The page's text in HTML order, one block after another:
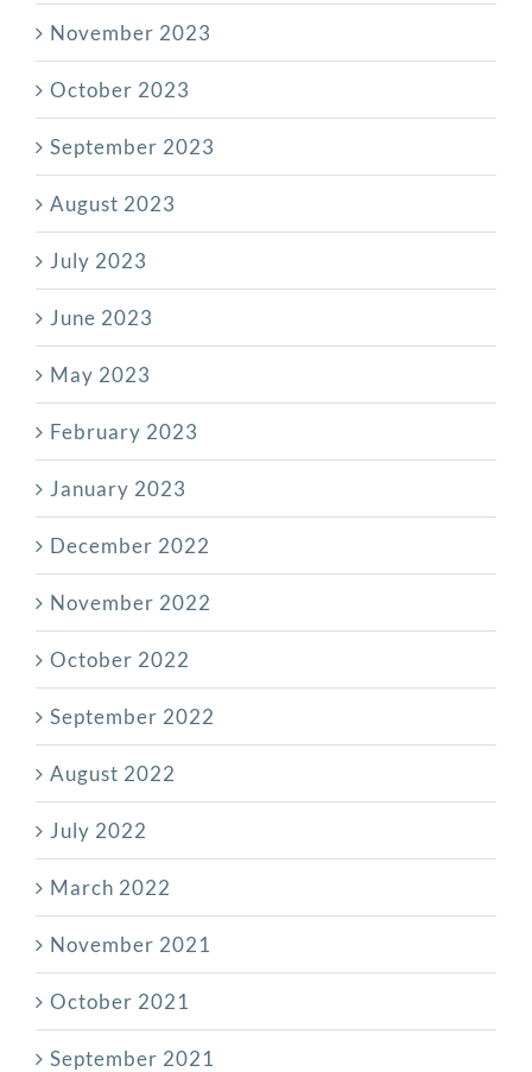
November 2023
October 2023
September 2023
August 2023
July 2023
June 2023
May 2023
February 2023
January 2023
December 2022
November 2022
October 2022
September 2022
August 2022
July 2022
March 2022
November 2021
October 2021
September 2021